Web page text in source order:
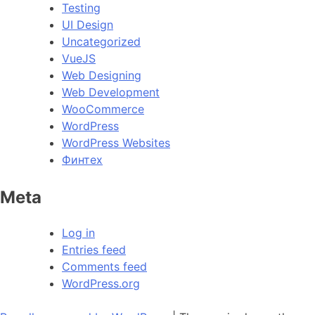
Testing
UI Design
Uncategorized
VueJS
Web Designing
Web Development
WooCommerce
WordPress
WordPress Websites
Финтех
Meta
Log in
Entries feed
Comments feed
WordPress.org